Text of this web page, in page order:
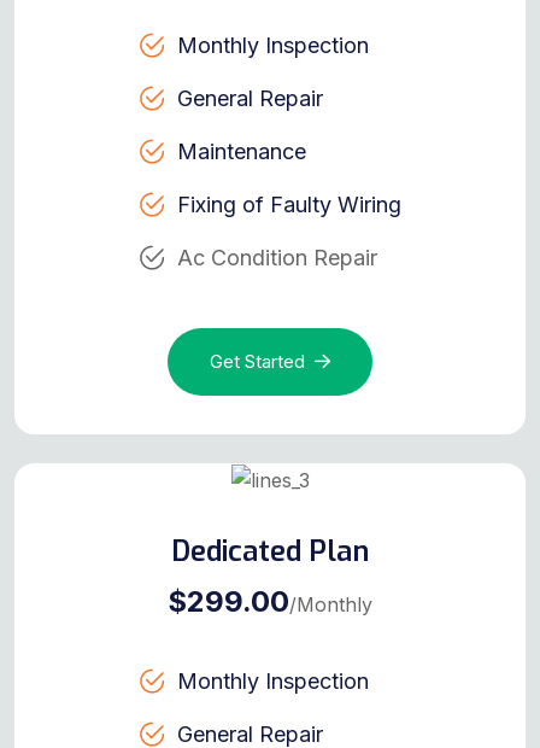
Monthly Inspection
General Repair
Maintenance
Fixing of Faulty Wiring
Ac Condition Repair
Get Started
Dedicated Plan
$299.00/Monthly
Monthly Inspection
General Repair